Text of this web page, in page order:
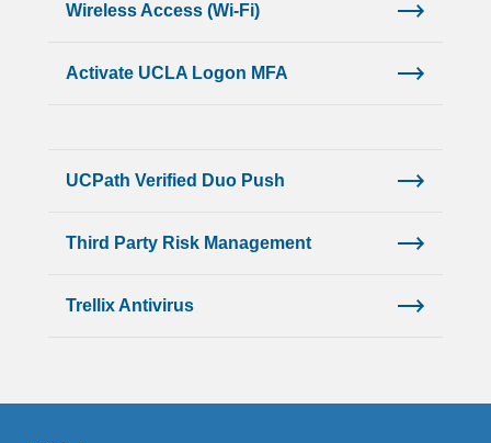
Wireless Access (Wi-Fi)
Activate UCLA Logon MFA
UCPath Verified Duo Push
Third Party Risk Management
Trellix Antivirus